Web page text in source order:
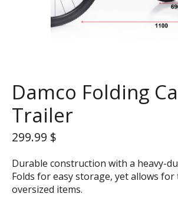
Damco Folding
Trailer
299.99 $
Durable construction with a heavy-
Folds for easy storage, yet allows
oversized items.